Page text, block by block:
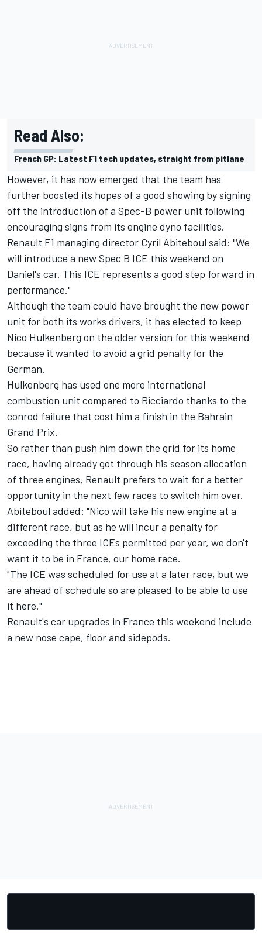
Read Also:
French GP: Latest F1 tech updates, straight from pitlane
However, it has now emerged that the team has
further boosted its hopes of a good showing by signing
off the introduction of a Spec-B power unit following
encouraging signs from its engine dyno facilities.
Renault F1 managing director Cyril Abiteboul said: "We
will introduce a new Spec B ICE this weekend on
Daniel's car. This ICE represents a good step forward in
performance."
Although the team could have brought the new power
unit for both its works drivers, it has elected to keep
Nico Hulkenberg on the older version for this weekend
because it wanted to avoid a grid penalty for the
German.
Hulkenberg has used one more international
combustion unit compared to Ricciardo thanks to the
conrod failure that cost him a finish in the Bahrain
Grand Prix.
So rather than push him down the grid for its home
race, having already got through his season allocation
of three engines, Renault prefers to wait for a better
opportunity in the next few races to switch him over.
Abiteboul added: "Nico will take his new engine at a
different race, but as he will incur a penalty for
exceeding the three ICEs permitted per year, we don't
want it to be in France, our home race.
"The ICE was scheduled for use at a later race, but we
are ahead of schedule so are pleased to be able to use
it here."
Renault's car upgrades in France this weekend include
a new nose cape, floor and sidepods.